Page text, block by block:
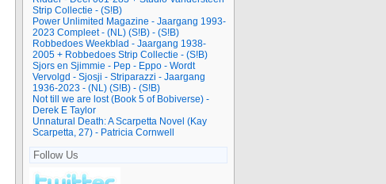
Strip Collectie - (S!B)
Power Unlimited Magazine - Jaargang 1993-
2023 Compleet - (NL) (S!B) - (S!B)
Robbedoes Weekblad - Jaargang 1938-
2005 + Robbedoes Strip Collectie - (S!B)
Sjors en Sjimmie - Pep - Eppo - Wordt
Vervolgd - Sjosji - Striparazzi - Jaargang
1936-2023 - (NL) (S!B) - (S!B)
Not till we are lost (Book 5 of Bobiverse) -
Derek E Taylor
Unnatural Death: A Scarpetta Novel (Kay
Scarpetta, 27) - Patricia Cornwell
Follow Us